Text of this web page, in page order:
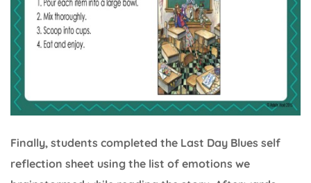
Finally, students completed the Last Day Blues self
reflection sheet using the list of emotions we